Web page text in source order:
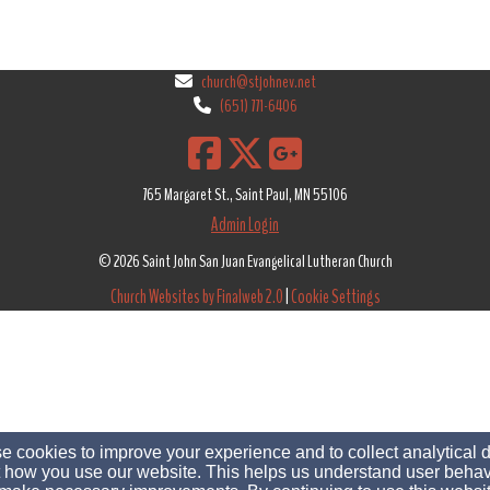
church@stjohnev.net
(651) 771-6406
765 Margaret St., Saint Paul, MN 55106
Admin Login
© 2026 Saint John San Juan Evangelical Lutheran Church
Church Websites by Finalweb 2.0 Cookie Settings
cookies to improve your experience and to collect analytical
how you use our website. This helps us understand user